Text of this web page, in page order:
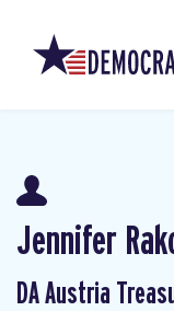
Jennifer
DA Austria